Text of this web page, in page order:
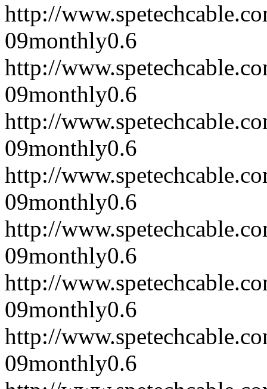
http://
09monthly0.6
http://
09monthly0.6
http://
09monthly0.6
http://
09monthly0.6
http://
09monthly0.6
http://
09monthly0.6
http://
09monthly0.6